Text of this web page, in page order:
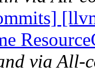
via All-